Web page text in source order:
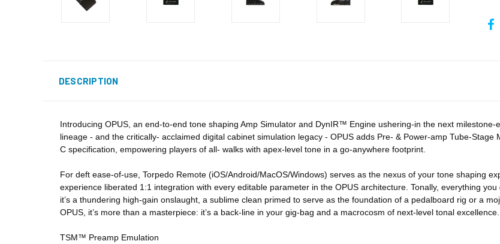
DESCRIPTION
Introducing OPUS, an end-to-end tone shaping Amp Simulator and DynIR™ Engine ushering-in the next milestone-
lineage - and the critically- acclaimed digital cabinet simulation legacy - OPUS adds Pre- & Power-amp Tube-
C specification, empowering players of all- walks with apex-level tone in a go-anywhere footprint.
For deft ease-of-use, Torpedo Remote (iOS/Android/MacOS/Windows) serves as the nexus of your tone shaping
experience liberated 1:1 integration with every editable parameter in the OPUS architecture. Tonally, everything
it’s a thundering high-gain onslaught, a sublime clean primed to serve as the foundation of a pedalboard rig or a
OPUS, it’s more than a masterpiece: it’s a back-line in your gig-bag and a macrocosm of next-level tonal excellence.
TSM™ Preamp Emulation